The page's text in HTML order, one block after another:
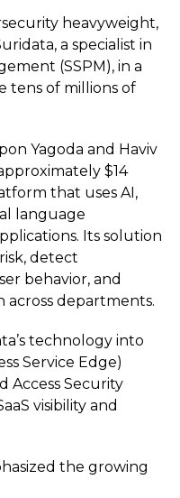
heavyweight,
a specialist in
(SSPM), in a
tens of millions of
Yagoda and Haviv
$14
that uses AI,
language
Its solution
detect
behavior, and
across departments.
technology into
Service Edge)
Access Security
visibility and
the growing